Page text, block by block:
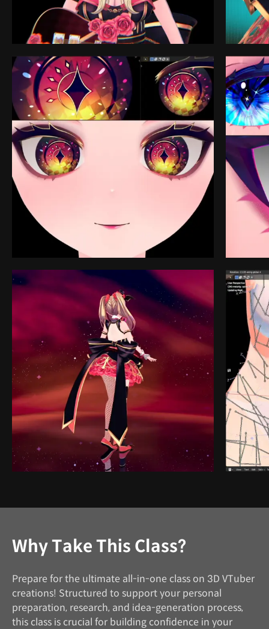
Why Take This Class?
Prepare for the ultimate all-in-one class on 3D VTuber
creations! Structured to support your personal
preparation, research, and idea-generation process,
this class is crucial for building confidence in your